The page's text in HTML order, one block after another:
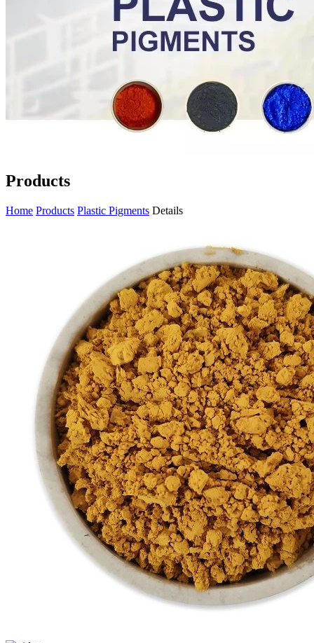
Products
Home Products Plastic Pigments Details